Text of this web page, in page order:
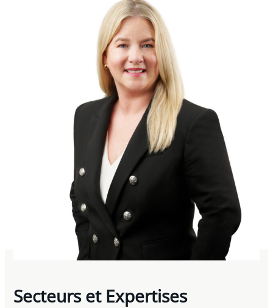
Secteurs et Expertises